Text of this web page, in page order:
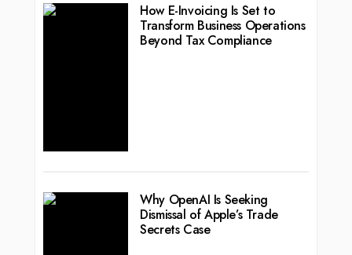
How E-Invoicing Is Set to
Transform Business Operations
Beyond Tax Compliance
Why OpenAI Is Seeking
Dismissal of Apple’s Trade
Secrets Case